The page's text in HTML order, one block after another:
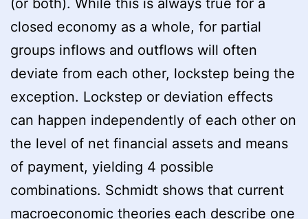
closed economy as a whole, for partial
groups inflows and outflows will often
deviate from each other, lockstep being the
exception. Lockstep or deviation effects
can happen independently of each other on
the level of net financial assets and means
of payment, yielding 4 possible
combinations. Schmidt shows that current
macroeconomic theories each describe one